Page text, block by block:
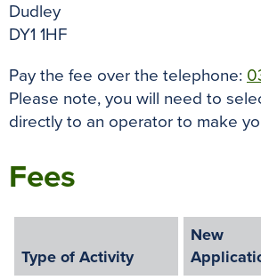
Dudley
DY1 1HF
Pay the fee over the telephone:
Please note, you will need to
directly to an operator to make
Fees
Type of Activity
New